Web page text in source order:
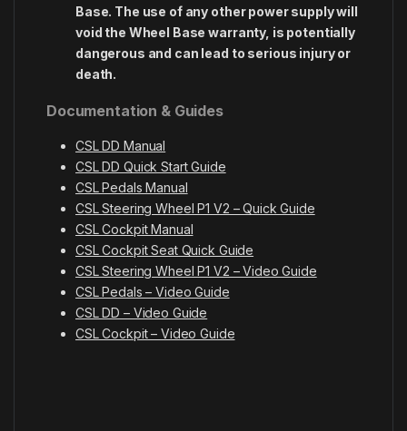
Base. The use of any other power supply will
void the Wheel Base warranty, is potentially
dangerous and can lead to serious injury or
death.
Documentation & Guides
CSL DD Manual
CSL DD Quick Start Guide
CSL Pedals Manual
CSL Steering Wheel P1 V2 – Quick Guide
CSL Cockpit Manual
CSL Cockpit Seat Quick Guide
CSL Steering Wheel P1 V2 – Video Guide
CSL Pedals – Video Guide
CSL DD – Video Guide
CSL Cockpit – Video Guide